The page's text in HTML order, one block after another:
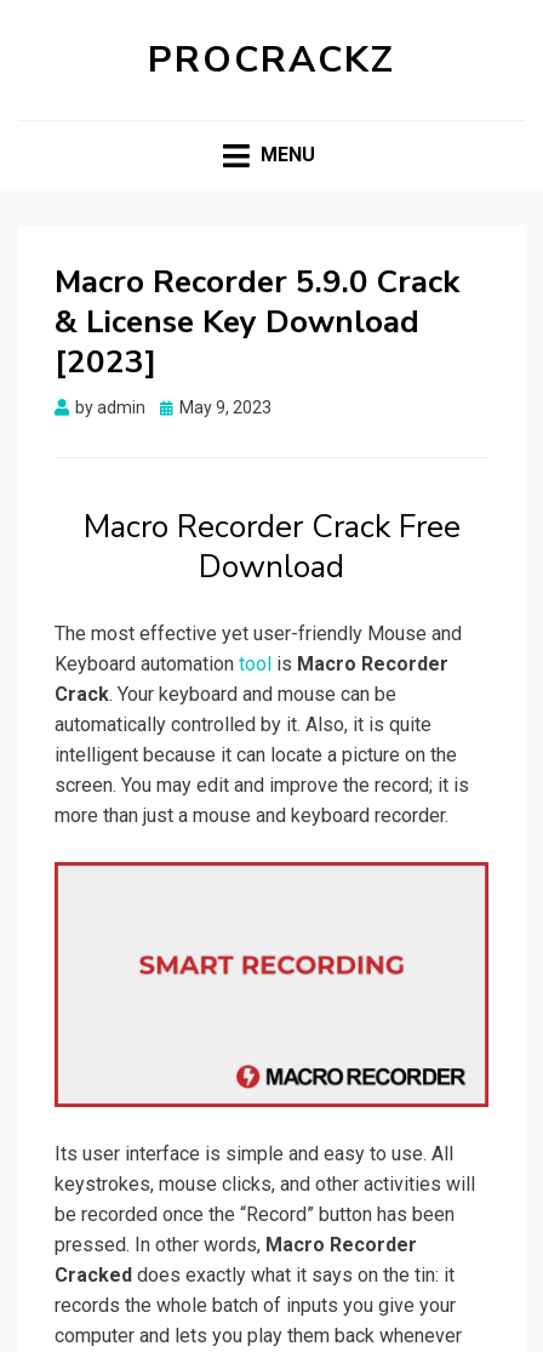
PROCRACKZ
MENU
Macro Recorder 5.9.0 Crack
& License Key Download
[2023]
byadmin
Posted
May 9, 2023
Macro Recorder Crack Free
Download
The most effective yet user-friendly Mouse and
Keyboard automation tool is Macro Recorder
Crack. Your keyboard and mouse can be
automatically controlled by it. Also, it is quite
intelligent because it can locate a picture on the
screen. You may edit and improve the record; it is
more than just a mouse and keyboard recorder.
Its user interface is simple and easy to use. All
keystrokes, mouse clicks, and other activities will
be recorded once the “Record” button has been
pressed. In other words, Macro Recorder
Cracked does exactly what it says on the tin: it
records the whole batch of inputs you give your
computer and lets you play them back whenever